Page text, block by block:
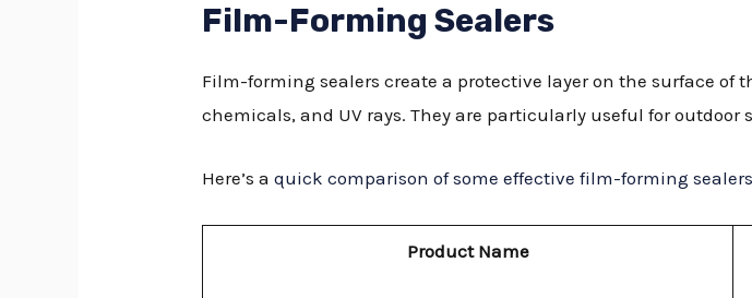
Film-Forming Sealers
Film-forming sealers create a protective layer on the surface of
chemicals, and UV rays. They are particularly useful for
Here’s aquick comparison of some effective film-forming sealers
Product Name